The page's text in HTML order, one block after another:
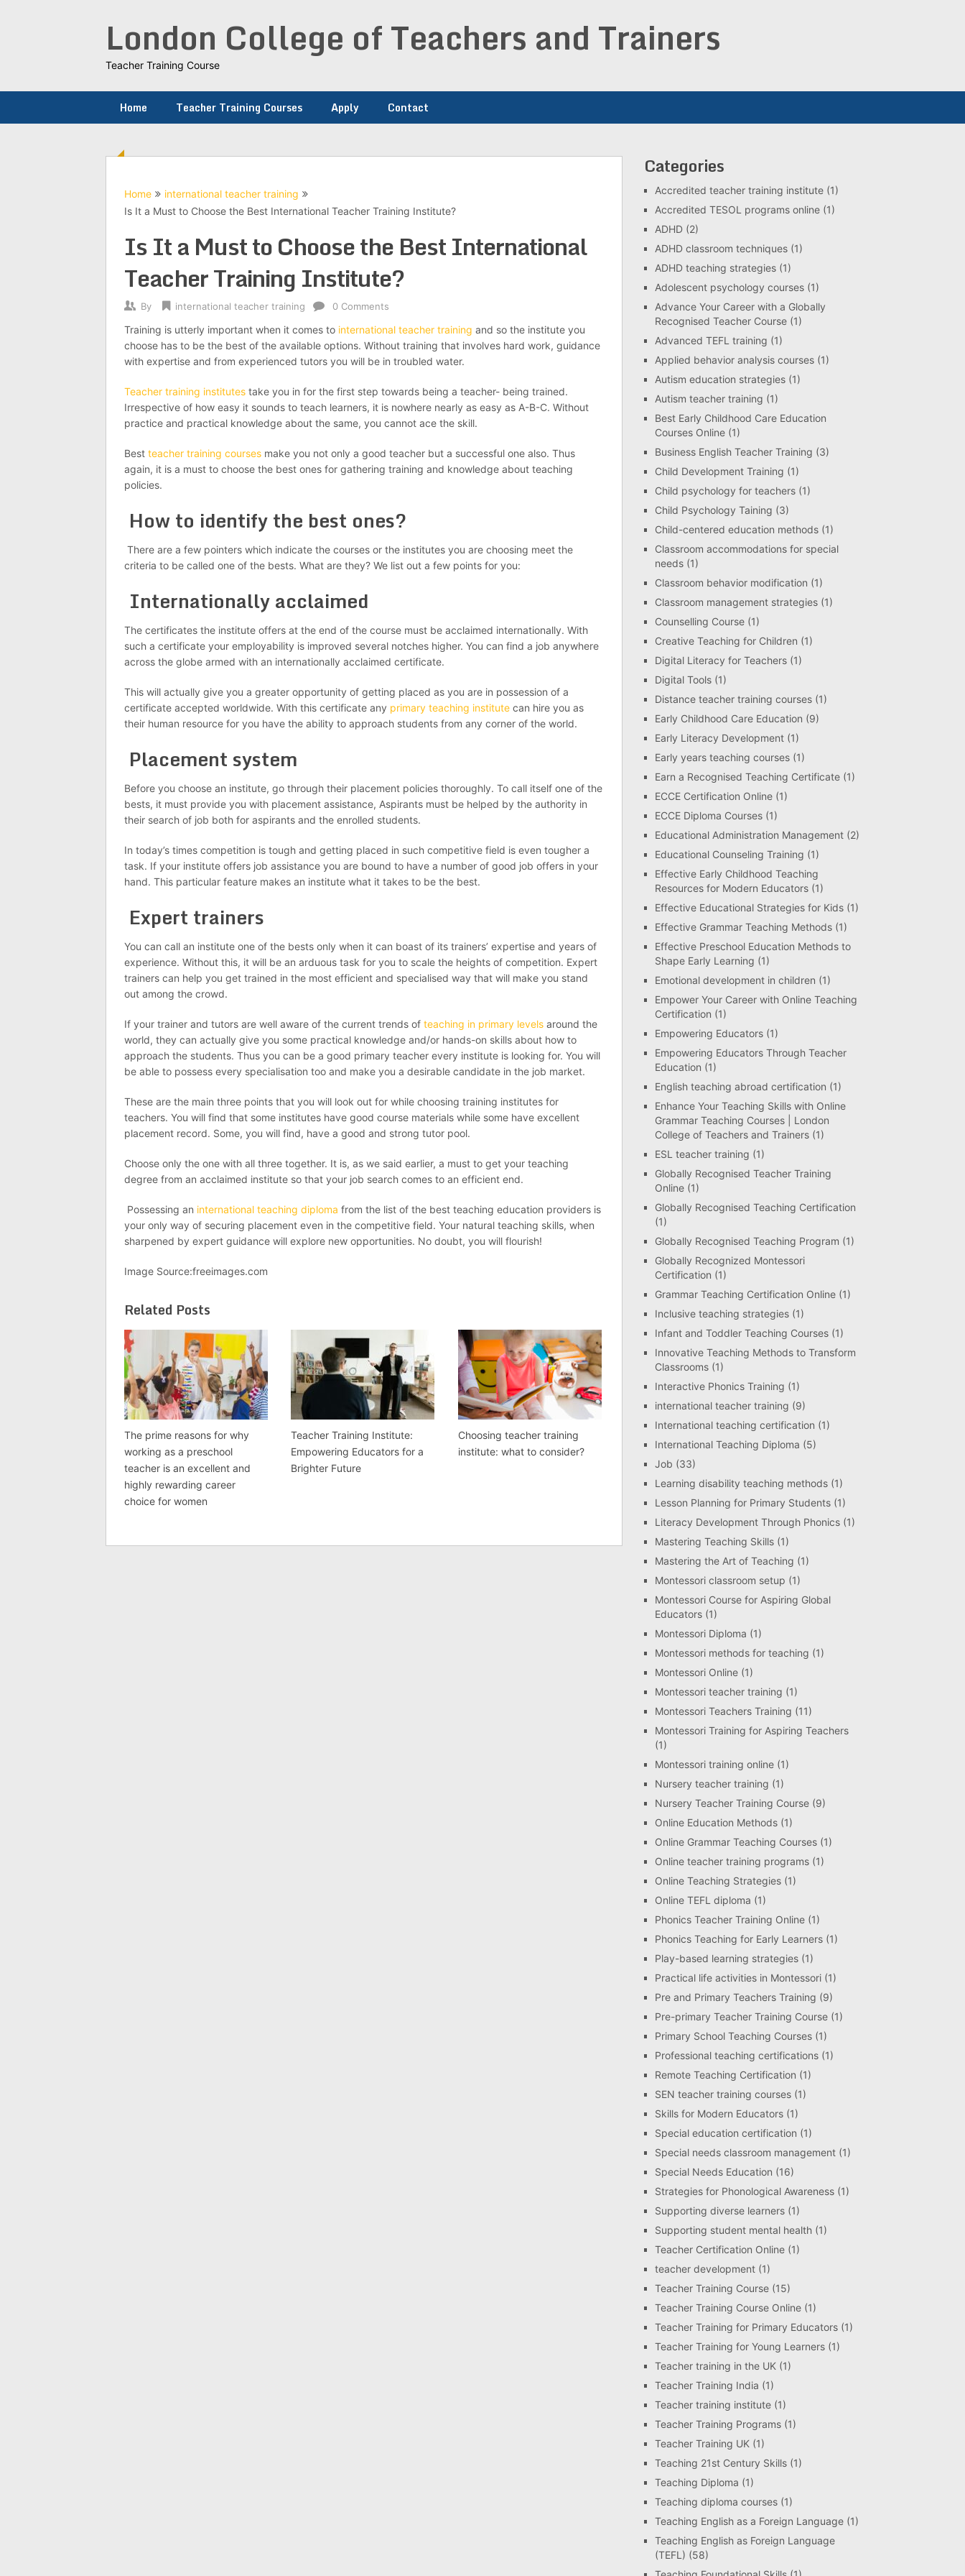
London College of Teachers and Trainers
Teacher Training Course
Home Teacher Training Courses Apply Contact
Home
international teacher training
Is It a Must to Choose the Best International Teacher Training Institute?
Is It a Must to Choose the Best International
Teacher Training Institute?
By international teacher training 0 Comments
Training is utterly important when it comes to international teacher training and so the institute you
choose has to be the best of the available options. Without training that involves hard work, guidance
with expertise and from experienced tutors you will be in troubled water.
Teacher training institutes take you in for the first step towards being a teacher- being trained.
Irrespective of how easy it sounds to teach learners, it is nowhere nearly as easy as A-B-C. Without
practice and practical knowledge about the same, you cannot ace the skill.
Best teacher training courses make you not only a good teacher but a successful one also. Thus
again, it is a must to choose the best ones for gathering training and knowledge about teaching
policies.
How to identify the best ones?
There are a few pointers which indicate the courses or the institutes you are choosing meet the
criteria to be called one of the bests. What are they? We list out a few points for you:
Internationally acclaimed
The certificates the institute offers at the end of the course must be acclaimed internationally. With
such a certificate your employability is improved several notches higher. You can find a job anywhere
across the globe armed with an internationally acclaimed certificate.
This will actually give you a greater opportunity of getting placed as you are in possession of a
certificate accepted worldwide. With this certificate any primary teaching institute can hire you as
their human resource for you have the ability to approach students from any corner of the world.
Placement system
Before you choose an institute, go through their placement policies thoroughly. To call itself one of the
bests, it must provide you with placement assistance, Aspirants must be helped by the authority in
their search of job both for aspirants and the enrolled students.
In today’s times competition is tough and getting placed in such competitive field is even tougher a
task. If your institute offers job assistance you are bound to have a number of good job offers in your
hand. This particular feature makes an institute what it takes to be the best.
Expert trainers
You can call an institute one of the bests only when it can boast of its trainers’ expertise and years of
experience. Without this, it will be an arduous task for you to scale the heights of competition. Expert
trainers can help you get trained in the most efficient and specialised way that will make you stand
out among the crowd.
If your trainer and tutors are well aware of the current trends of teaching in primary levels around the
world, they can actually give you some practical knowledge and/or hands-on skills about how to
approach the students. Thus you can be a good primary teacher every institute is looking for. You will
be able to possess every specialisation too and make you a desirable candidate in the job market.
These are the main three points that you will look out for while choosing training institutes for
teachers. You will find that some institutes have good course materials while some have excellent
placement record. Some, you will find, have a good and strong tutor pool.
Choose only the one with all three together. It is, as we said earlier, a must to get your teaching
degree from an acclaimed institute so that your job search comes to an efficient end.
Possessing an international teaching diploma from the list of the best teaching education providers is
your only way of securing placement even in the competitive field. Your natural teaching skills, when
sharpened by expert guidance will explore new opportunities. No doubt, you will flourish!
Image Source:freeimages.com
Related Posts
The prime reasons for why
working as a preschool
teacher is an excellent and
highly rewarding career
choice for women
Teacher Training Institute:
Empowering Educators for a
Brighter Future
Choosing teacher training
institute: what to consider?
Categories
Accredited teacher training institute (1)
Accredited TESOL programs online (1)
ADHD (2)
ADHD classroom techniques (1)
ADHD teaching strategies (1)
Adolescent psychology courses (1)
Advance Your Career with a Globally
Recognised Teacher Course (1)
Advanced TEFL training (1)
Applied behavior analysis courses (1)
Autism education strategies (1)
Autism teacher training (1)
Best Early Childhood Care Education
Courses Online (1)
Business English Teacher Training (3)
Child Development Training (1)
Child psychology for teachers (1)
Child Psychology Taining (3)
Child-centered education methods (1)
Classroom accommodations for special
needs (1)
Classroom behavior modification (1)
Classroom management strategies (1)
Counselling Course (1)
Creative Teaching for Children (1)
Digital Literacy for Teachers (1)
Digital Tools (1)
Distance teacher training courses (1)
Early Childhood Care Education (9)
Early Literacy Development (1)
Early years teaching courses (1)
Earn a Recognised Teaching Certificate (1)
ECCE Certification Online (1)
ECCE Diploma Courses (1)
Educational Administration Management (2)
Educational Counseling Training (1)
Effective Early Childhood Teaching
Resources for Modern Educators (1)
Effective Educational Strategies for Kids (1)
Effective Grammar Teaching Methods (1)
Effective Preschool Education Methods to
Shape Early Learning (1)
Emotional development in children (1)
Empower Your Career with Online Teaching
Certification (1)
Empowering Educators (1)
Empowering Educators Through Teacher
Education (1)
English teaching abroad certification (1)
Enhance Your Teaching Skills with Online
Grammar Teaching Courses | London
College of Teachers and Trainers (1)
ESL teacher training (1)
Globally Recognised Teacher Training
Online (1)
Globally Recognised Teaching Certification
(1)
Globally Recognised Teaching Program (1)
Globally Recognized Montessori
Certification (1)
Grammar Teaching Certification Online (1)
Inclusive teaching strategies (1)
Infant and Toddler Teaching Courses (1)
Innovative Teaching Methods to Transform
Classrooms (1)
Interactive Phonics Training (1)
international teacher training (9)
International teaching certification (1)
International Teaching Diploma (5)
Job (33)
Learning disability teaching methods (1)
Lesson Planning for Primary Students (1)
Literacy Development Through Phonics (1)
Mastering Teaching Skills (1)
Mastering the Art of Teaching (1)
Montessori classroom setup (1)
Montessori Course for Aspiring Global
Educators (1)
Montessori Diploma (1)
Montessori methods for teaching (1)
Montessori Online (1)
Montessori teacher training (1)
Montessori Teachers Training (11)
Montessori Training for Aspiring Teachers
(1)
Montessori training online (1)
Nursery teacher training (1)
Nursery Teacher Training Course (9)
Online Education Methods (1)
Online Grammar Teaching Courses (1)
Online teacher training programs (1)
Online Teaching Strategies (1)
Online TEFL diploma (1)
Phonics Teacher Training Online (1)
Phonics Teaching for Early Learners (1)
Play-based learning strategies (1)
Practical life activities in Montessori (1)
Pre and Primary Teachers Training (9)
Pre-primary Teacher Training Course (1)
Primary School Teaching Courses (1)
Professional teaching certifications (1)
Remote Teaching Certification (1)
SEN teacher training courses (1)
Skills for Modern Educators (1)
Special education certification (1)
Special needs classroom management (1)
Special Needs Education (16)
Strategies for Phonological Awareness (1)
Supporting diverse learners (1)
Supporting student mental health (1)
Teacher Certification Online (1)
teacher development (1)
Teacher Training Course (15)
Teacher Training Course Online (1)
Teacher Training for Primary Educators (1)
Teacher Training for Young Learners (1)
Teacher training in the UK (1)
Teacher Training India (1)
Teacher training institute (1)
Teacher Training Programs (1)
Teacher Training UK (1)
Teaching 21st Century Skills (1)
Teaching Diploma (1)
Teaching diploma courses (1)
Teaching English as a Foreign Language (1)
Teaching English as Foreign Language
(TEFL) (58)